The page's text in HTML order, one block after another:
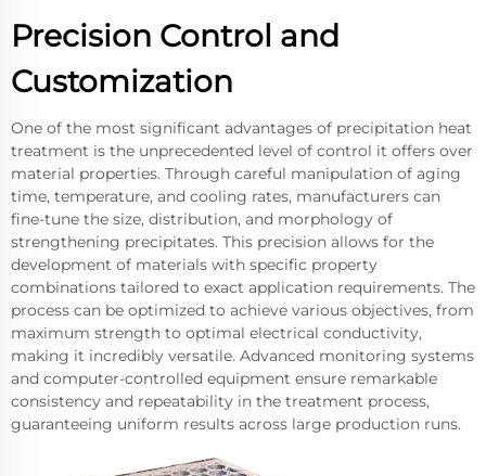
Precision Control and
Customization
One of the most significant advantages of precipitation heat
treatment is the unprecedented level of control it offers over
material properties. Through careful manipulation of aging
time, temperature, and cooling rates, manufacturers can
fine-tune the size, distribution, and morphology of
strengthening precipitates. This precision allows for the
development of materials with specific property
combinations tailored to exact application requirements. The
process can be optimized to achieve various objectives, from
maximum strength to optimal electrical conductivity,
making it incredibly versatile. Advanced monitoring systems
and computer-controlled equipment ensure remarkable
consistency and repeatability in the treatment process,
guaranteeing uniform results across large production runs.